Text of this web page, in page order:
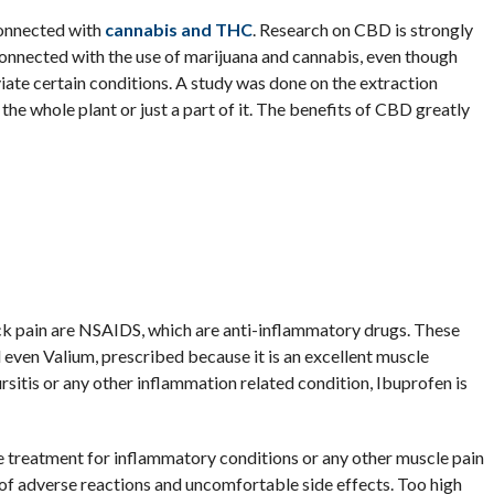
with cannabis and THC. Research on CBD is strongly
with the use of marijuana and cannabis, even though
certain conditions. A study was done on the extraction
whole plant or just a part of it. The benefits of CBD greatly
are NSAIDS, which are anti-inflammatory drugs. These
Valium, prescribed because it is an excellent muscle
or any other inflammation related condition, Ibuprofen is
for inflammatory conditions or any other muscle pain
adverse reactions and uncomfortable side effects. Too high